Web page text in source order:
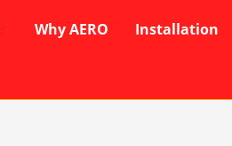
Why AERO Installation